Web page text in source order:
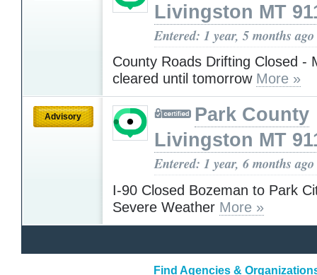
Livingston MT
Entered: 1 year, 5 months ago
County Roads Drifting Closed -
cleared until tomorrow More »
Advisory
Park County
Livingston MT
Entered: 1 year, 6 months ago
I-90 Closed Bozeman to Park
Severe Weather More »
Find Agencies &